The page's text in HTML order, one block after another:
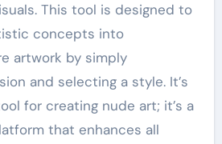
This tool is designed to
concepts into
artwork by simply
and selecting a style. It’s
for creating nude art; it’s a
that enhances all